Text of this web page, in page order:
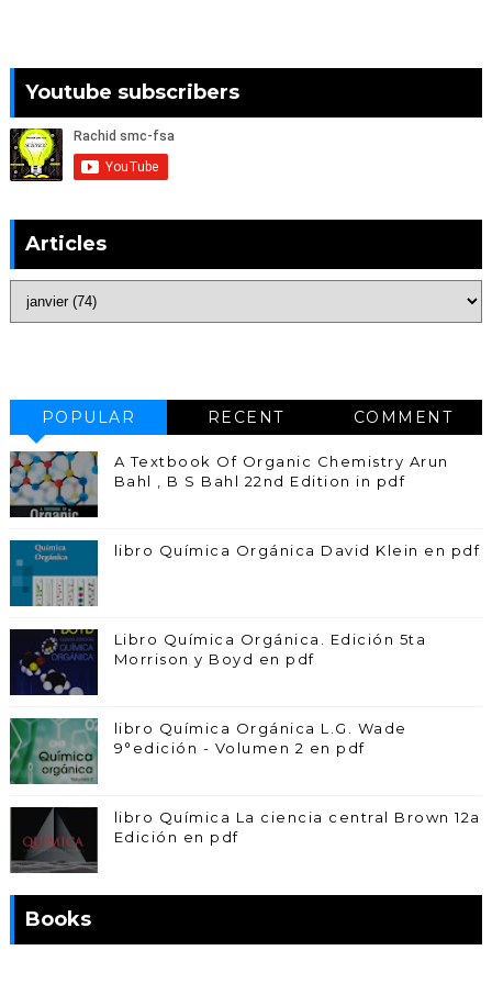
Youtube subscribers
Articles
POPULAR RECENT COMMENT
A Textbook Of Organic Chemistry Arun
Bahl , B S Bahl 22nd Edition in pdf
libro Química Orgánica David Klein en pdf
Libro Química Orgánica. Edición 5ta
Morrison y Boyd en pdf
libro Química Orgánica L.G. Wade
9°edición - Volumen 2 en pdf
libro Química La ciencia central Brown 12a
Edición en pdf
Books